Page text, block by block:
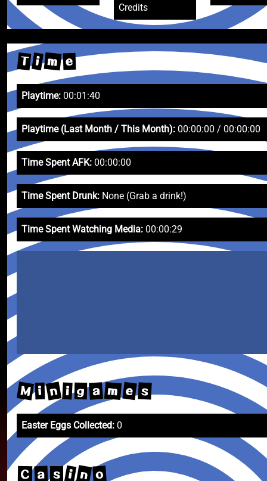
Credits
T i m e
Playtime: 00:01:40
Playtime (Last Month / This Month): 00:00:00 / 00:00:00
Time Spent AFK: 00:00:00
Time Spent Drunk: None (Grab a drink!)
Time Spent Watching Media: 00:00:29
M i n i g a m e s
Easter Eggs Collected: 0
C a s i n o